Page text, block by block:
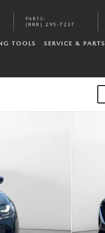
PARTS :
(888) 295-7237
TOOLS SERVICE & PARTS